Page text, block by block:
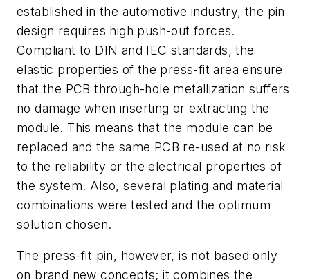
established in the automotive industry, the pin
design requires high push-out forces.
Compliant to DIN and IEC standards, the
elastic properties of the press-fit area ensure
that the PCB through-hole metallization suffers
no damage when inserting or extracting the
module. This means that the module can be
replaced and the same PCB re-used at no risk
to the reliability or the electrical properties of
the system. Also, several plating and material
combinations were tested and the optimum
solution chosen.
The press-fit pin, however, is not based only
on brand new concepts; it combines the